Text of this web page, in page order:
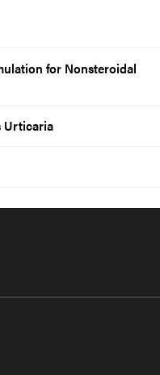
for Nonsteroidal
Urticaria